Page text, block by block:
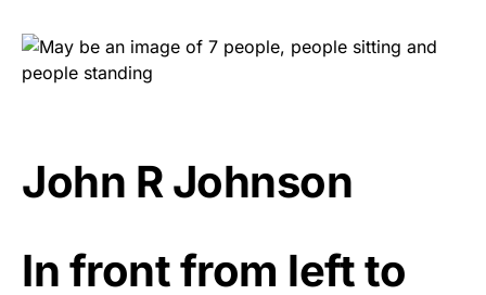
John R Johnson
In front from left to